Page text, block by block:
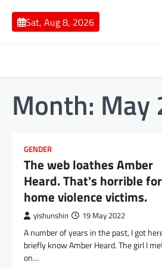
content
Sat, Aug 8, 2026
Month: May
GENDER
The web loathes Amber
Heard. That's horrible for
home violence victims.
yishunshin 19 May 2022
A number of years in the past, I got
briefly know Amber Heard. The girl I
on…